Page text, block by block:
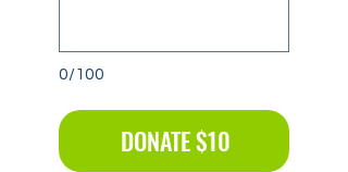
0/100
DONATE $10